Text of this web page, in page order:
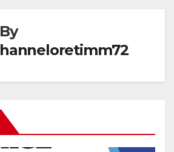
By
hanneloretimm72